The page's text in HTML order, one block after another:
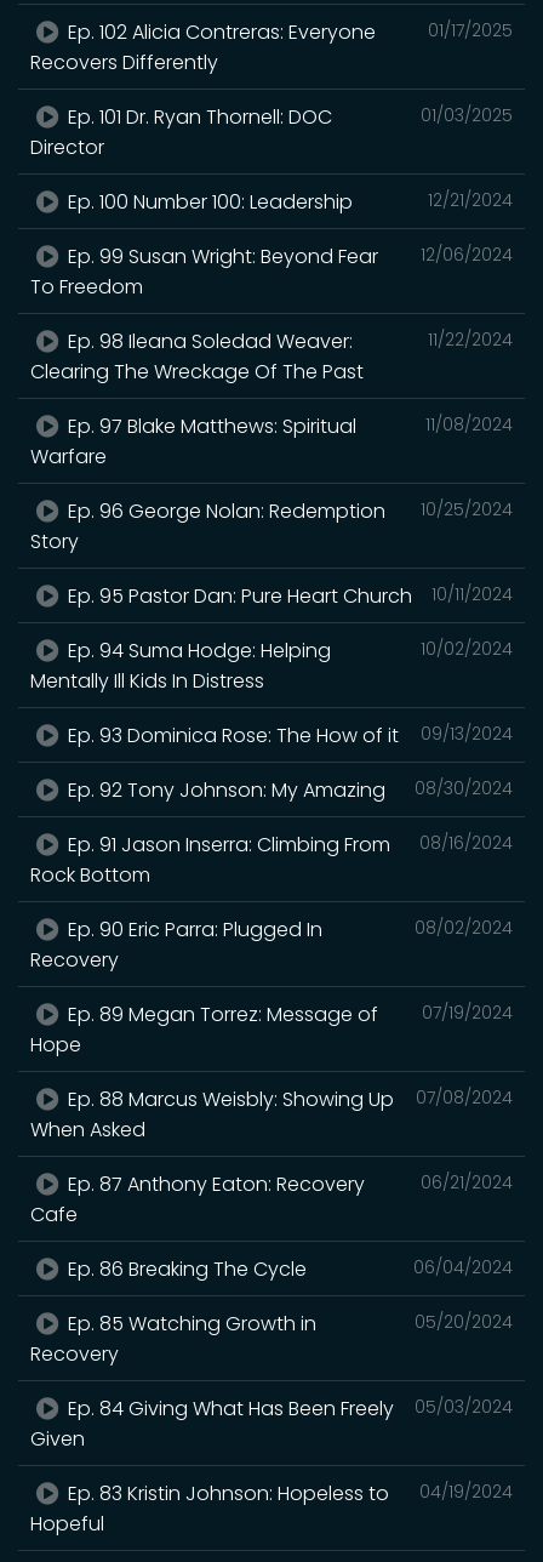
01/17/2025
Ep. 102 Alicia Contreras: Everyone
Recovers Differently
01/03/2025
Ep. 101 Dr. Ryan Thornell: DOC
Director
12/21/2024
Ep. 100 Number 100: Leadership
12/06/2024
Ep. 99 Susan Wright: Beyond Fear
To Freedom
11/22/2024
Ep. 98 Ileana Soledad Weaver:
Clearing The Wreckage Of The Past
11/08/2024
Ep. 97 Blake Matthews: Spiritual
Warfare
10/25/2024
Ep. 96 George Nolan: Redemption
Story
10/11/2024
Ep. 95 Pastor Dan: Pure Heart Church
10/02/2024
Ep. 94 Suma Hodge: Helping
Mentally Ill Kids In Distress
09/13/2024
Ep. 93 Dominica Rose: The How of it
08/30/2024
Ep. 92 Tony Johnson: My Amazing
08/16/2024
Ep. 91 Jason Inserra: Climbing From
Rock Bottom
08/02/2024
Ep. 90 Eric Parra: Plugged In
Recovery
07/19/2024
Ep. 89 Megan Torrez: Message of
Hope
07/08/2024
Ep. 88 Marcus Weisbly: Showing Up
When Asked
06/21/2024
Ep. 87 Anthony Eaton: Recovery
Cafe
06/04/2024
Ep. 86 Breaking The Cycle
05/20/2024
Ep. 85 Watching Growth in
Recovery
05/03/2024
Ep. 84 Giving What Has Been Freely
Given
04/19/2024
Ep. 83 Kristin Johnson: Hopeless to
Hopeful